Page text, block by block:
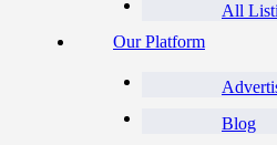
All
Our Platform
Blog